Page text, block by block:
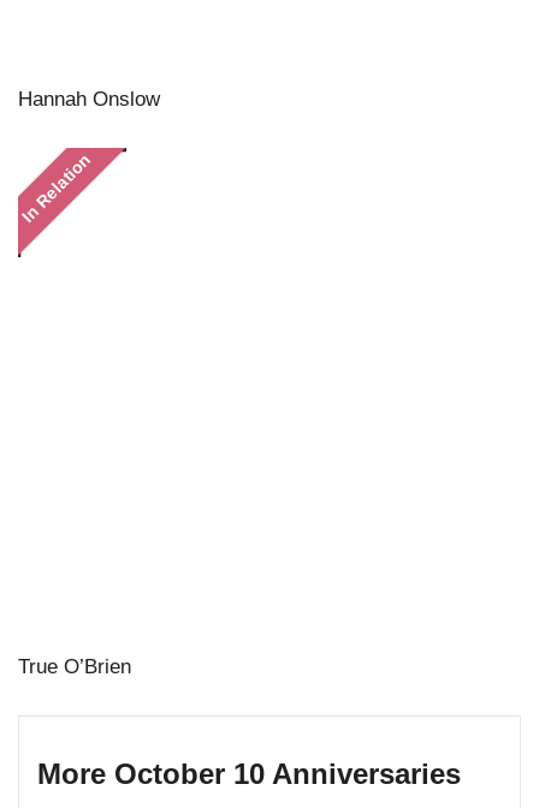
Hannah Onslow
In Relation
True O’Brien
More October 10 Anniversaries